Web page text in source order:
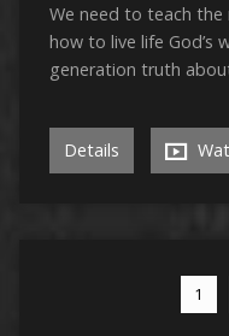
We need to teach
how to live life God’s
generation truth
Details
1